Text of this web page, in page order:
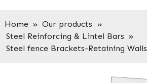
Home » Our products
»
Steel Reinforcing & Lintel Bars »
Steel fence Brackets-Retaining Walls